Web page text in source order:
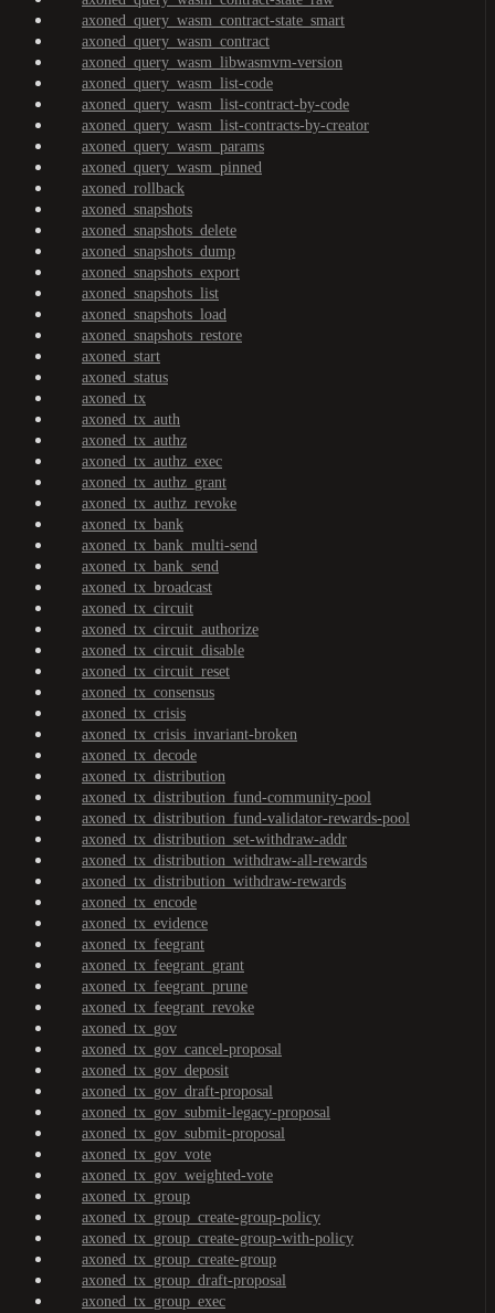
axoned_query_wasm_contract-state_smart
axoned_query_wasm_contract
axoned_query_wasm_libwasmvm-version
axoned_query_wasm_list-code
axoned_query_wasm_list-contract-by-code
axoned_query_wasm_list-contracts-by-creator
axoned_query_wasm_params
axoned_query_wasm_pinned
axoned_rollback
axoned_snapshots
axoned_snapshots_delete
axoned_snapshots_dump
axoned_snapshots_export
axoned_snapshots_list
axoned_snapshots_load
axoned_snapshots_restore
axoned_start
axoned_status
axoned_tx
axoned_tx_auth
axoned_tx_authz
axoned_tx_authz_exec
axoned_tx_authz_grant
axoned_tx_authz_revoke
axoned_tx_bank
axoned_tx_bank_multi-send
axoned_tx_bank_send
axoned_tx_broadcast
axoned_tx_circuit
axoned_tx_circuit_authorize
axoned_tx_circuit_disable
axoned_tx_circuit_reset
axoned_tx_consensus
axoned_tx_crisis
axoned_tx_crisis_invariant-broken
axoned_tx_decode
axoned_tx_distribution
axoned_tx_distribution_fund-community-pool
axoned_tx_distribution_fund-validator-rewards-pool
axoned_tx_distribution_set-withdraw-addr
axoned_tx_distribution_withdraw-all-rewards
axoned_tx_distribution_withdraw-rewards
axoned_tx_encode
axoned_tx_evidence
axoned_tx_feegrant
axoned_tx_feegrant_grant
axoned_tx_feegrant_prune
axoned_tx_feegrant_revoke
axoned_tx_gov
axoned_tx_gov_cancel-proposal
axoned_tx_gov_deposit
axoned_tx_gov_draft-proposal
axoned_tx_gov_submit-legacy-proposal
axoned_tx_gov_submit-proposal
axoned_tx_gov_vote
axoned_tx_gov_weighted-vote
axoned_tx_group
axoned_tx_group_create-group-policy
axoned_tx_group_create-group-with-policy
axoned_tx_group_create-group
axoned_tx_group_draft-proposal
axoned_tx_group_exec